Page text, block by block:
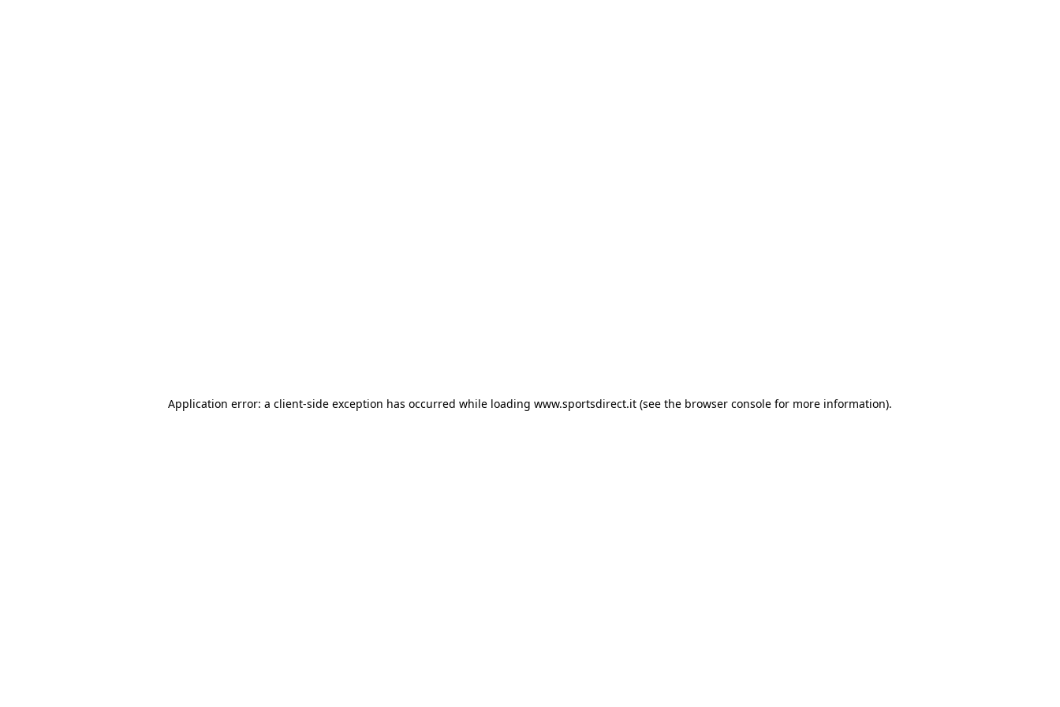
Application error: a client-side exception has occurred while loading www.sportsdirect.it (see the browser console for more information).